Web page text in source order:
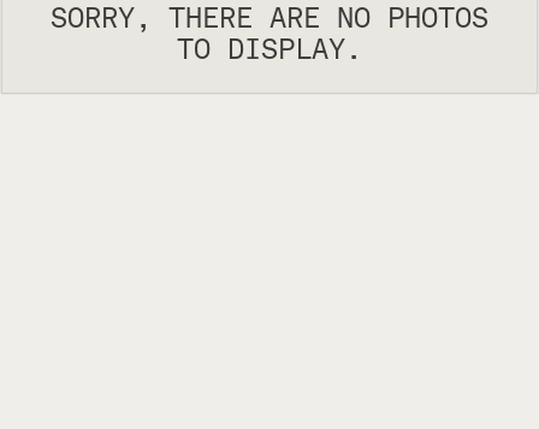
SORRY, THERE ARE NO PHOTOS
TO DISPLAY.